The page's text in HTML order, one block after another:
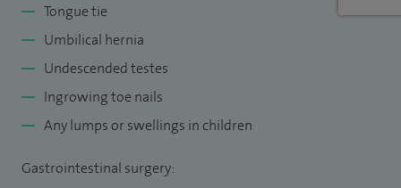
Tongue tie
Umbilical hernia
Undescended testes
Ingrowing toe nails
Any lumps or swellings in children
Gastrointestinal surgery: